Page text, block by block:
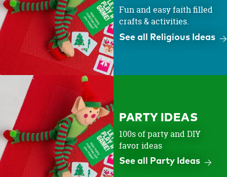
Fun and easy faith filled
crafts & activities.
See all Religious Ideas
PARTY IDEAS
100s of party and DIY
favor ideas
See all Party Ideas